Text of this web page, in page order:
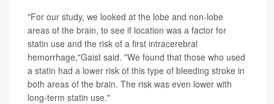
"For our study, we looked at the lobe and non-lobe
areas of the brain, to see if location was a factor for
statin use and the risk of a first intracerebral
hemorrhage,"Gaist said. "We found that those who used
a statin had a lower risk of this type of bleeding stroke in
both areas of the brain. The risk was even lower with
long-term statin use."